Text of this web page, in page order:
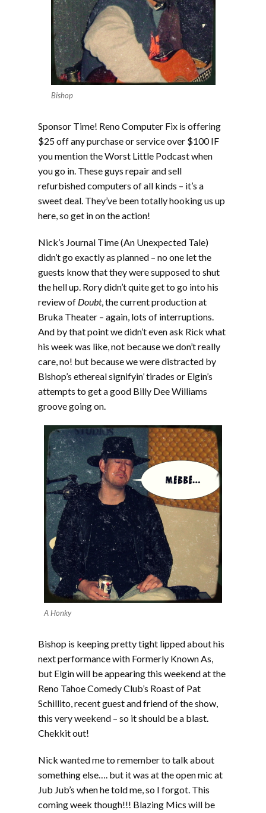
Bishop
Sponsor Time! Reno Computer Fix is offering
$25 off any purchase or service over $100 IF
you mention the Worst Little Podcast when
you go in. These guys repair and sell
refurbished computers of all kinds – it’s a
sweet deal. They’ve been totally hooking us up
here, so get in on the action!
Nick’s Journal Time (An Unexpected Tale)
didn’t go exactly as planned – no one let the
guests know that they were supposed to shut
the hell up. Rory didn’t quite get to go into his
review of Doubt, the current production at
Bruka Theater – again, lots of interruptions.
And by that point we didn’t even ask Rick what
his week was like, not because we don’t really
care, no! but because we were distracted by
Bishop’s ethereal signifyin’ tirades or Elgin’s
attempts to get a good Billy Dee Williams
groove going on.
A Honky
Bishop is keeping pretty tight lipped about his
next performance with Formerly Known As,
but Elgin will be appearing this weekend at the
Reno Tahoe Comedy Club’s Roast of Pat
Schillito, recent guest and friend of the show,
this very weekend – so it should be a blast.
Chekkit out!
Nick wanted me to remember to talk about
something else…. but it was at the open mic at
Jub Jub’s when he told me, so I forgot. This
coming week though!!! Blazing Mics will be